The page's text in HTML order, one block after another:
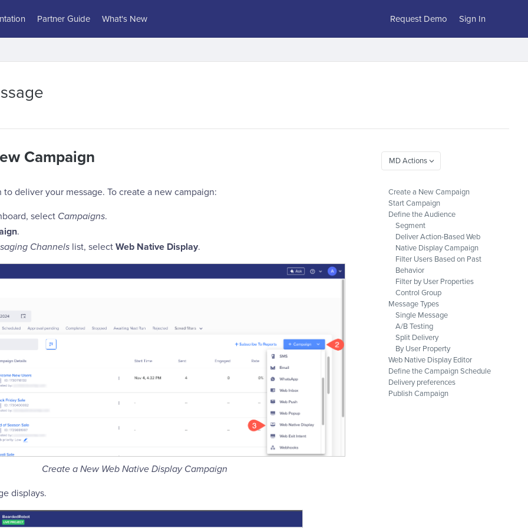
Partner Guide What's New Request Demo Sign In
Campaign
to deliver your message. To create a new campaign:
select Campaigns.
.
Channels list, select Web Native Display.
Create a New Web Native Display Campaign
displays.
Create a New Campaign
Start Campaign
Define the Audience
Segment
Deliver Action-Based Web
Native Display Campaign
Filter Users Based on Past
Behavior
Filter by User Properties
Control Group
Message Types
Single Message
A/B Testing
Split Delivery
By User Property
Web Native Display Editor
Define the Campaign Schedule
Delivery preferences
Publish Campaign